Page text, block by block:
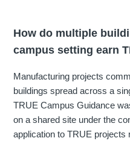
How do multiple
campus setting earn
Manufacturing projects
buildings spread across a
TRUE Campus Guidance
on a shared site under the
application to TRUE